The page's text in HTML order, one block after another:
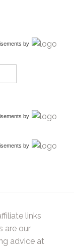
by
by
by
links
are our
advice at